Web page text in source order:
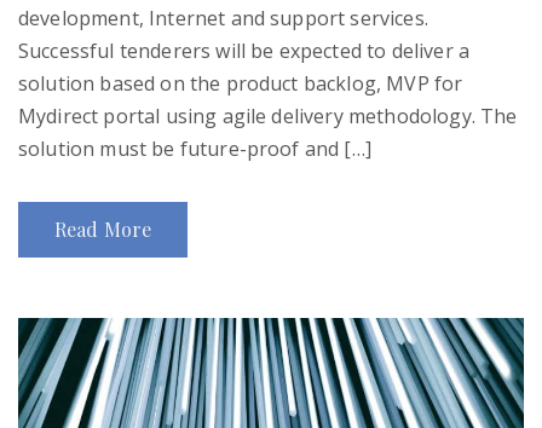
development, Internet and support services.
Successful tenderers will be expected to deliver a
solution based on the product backlog, MVP for
Mydirect portal using agile delivery methodology. The
solution must be future-proof and […]
Read More